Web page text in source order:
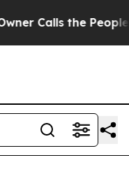
the People